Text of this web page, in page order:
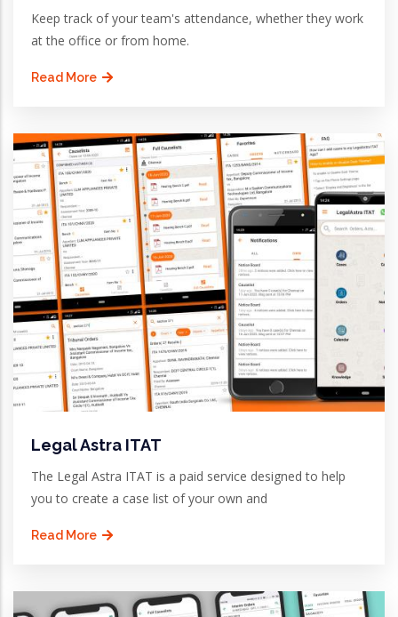
Keep track of your team's attendance, whether they work
at the office or from home.
Read More
Legal Astra ITAT
The Legal Astra ITAT is a paid service designed to help
you to create a case list of your own and
Read More